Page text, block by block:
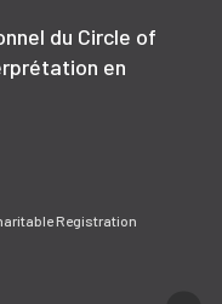
du Circle of
en
Registration